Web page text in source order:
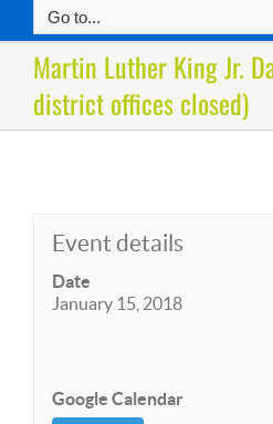
Go to...
Martin Luther King Jr.
district offices closed)
Event details
Date
January 15, 2018
Google Calendar